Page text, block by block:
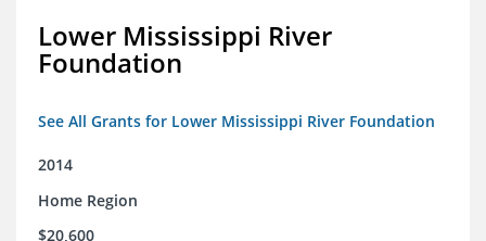
Lower Mississippi River
Foundation
See All Grants for Lower Mississippi River Foundation
2014
Home Region
$20,600